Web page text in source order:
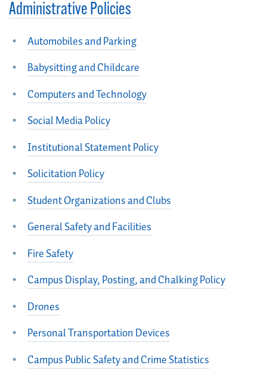
Administrative Policies
Automobiles and Parking
Babysitting and Childcare
Computers and Technology
Social Media Policy
Institutional Statement Policy
Solicitation Policy
Student Organizations and Clubs
General Safety and Facilities
Fire Safety
Campus Display, Posting, and Chalking Policy
Drones
Personal Transportation Devices
Campus Public Safety and Crime Statistics